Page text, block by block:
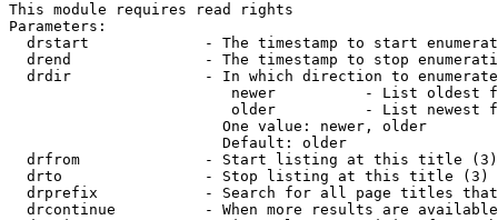
This module requires read rights
Parameters:
drstart             - The timestamp to start
drend               - The timestamp to stop
drdir               - In which direction to
newer          - List oldest
older          - List newest
                        One value: newer, older
                        Default: older
  drfrom              - Start listing at this title (3)
  drto                - Stop listing at this title (3)
drprefix            - Search for all page titles
drcontinue          - When more results are